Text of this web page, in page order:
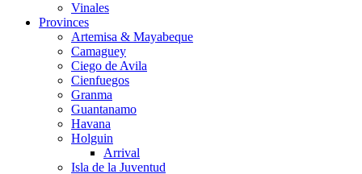
Vinales
Provinces
Artemisa & Mayabeque
Camaguey
Ciego de Avila
Cienfuegos
Granma
Guantanamo
Havana
Holguin
Arrival
Isla de la Juventud